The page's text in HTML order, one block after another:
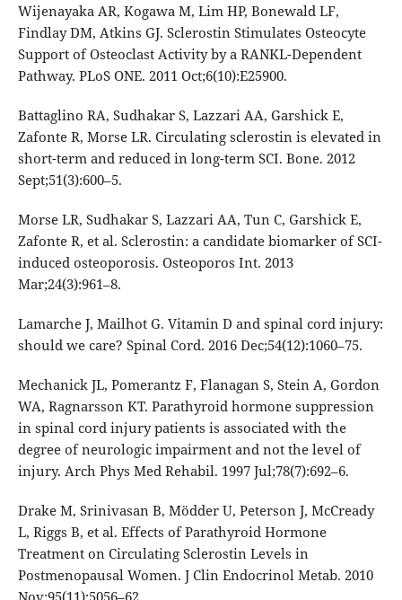
Wijenayaka AR, Kogawa M, Lim HP, Bonewald LF,
Findlay DM, Atkins GJ. Sclerostin Stimulates Osteocyte
Support of Osteoclast Activity by a RANKL-Dependent
Pathway. PLoS ONE. 2011 Oct;6(10):E25900.
Battaglino RA, Sudhakar S, Lazzari AA, Garshick E,
Zafonte R, Morse LR. Circulating sclerostin is elevated in
short-term and reduced in long-term SCI. Bone. 2012
Sept;51(3):600–5.
Morse LR, Sudhakar S, Lazzari AA, Tun C, Garshick E,
Zafonte R, et al. Sclerostin: a candidate biomarker of SCI-
induced osteoporosis. Osteoporos Int. 2013
Mar;24(3):961–8.
Lamarche J, Mailhot G. Vitamin D and spinal cord injury:
should we care? Spinal Cord. 2016 Dec;54(12):1060–75.
Mechanick JL, Pomerantz F, Flanagan S, Stein A, Gordon
WA, Ragnarsson KT. Parathyroid hormone suppression
in spinal cord injury patients is associated with the
degree of neurologic impairment and not the level of
injury. Arch Phys Med Rehabil. 1997 Jul;78(7):692–6.
Drake M, Srinivasan B, Mödder U, Peterson J, McCready
L, Riggs B, et al. Effects of Parathyroid Hormone
Treatment on Circulating Sclerostin Levels in
Postmenopausal Women. J Clin Endocrinol Metab. 2010
Nov;95(11):5056–62.